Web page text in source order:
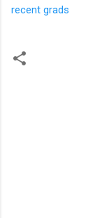
recent grads